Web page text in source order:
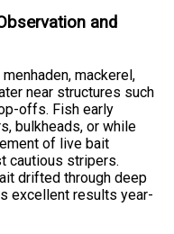
and
mackerel,
near structures such
offs. Fish early
bulkheads, or while
of live bait
cautious stripers.
drifted through deep
excellent results year-